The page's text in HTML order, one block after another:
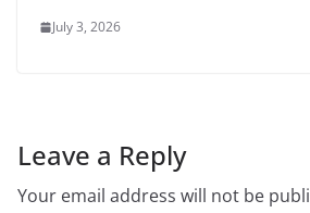
July 3, 2026
Leave a Reply
Your email address will not be